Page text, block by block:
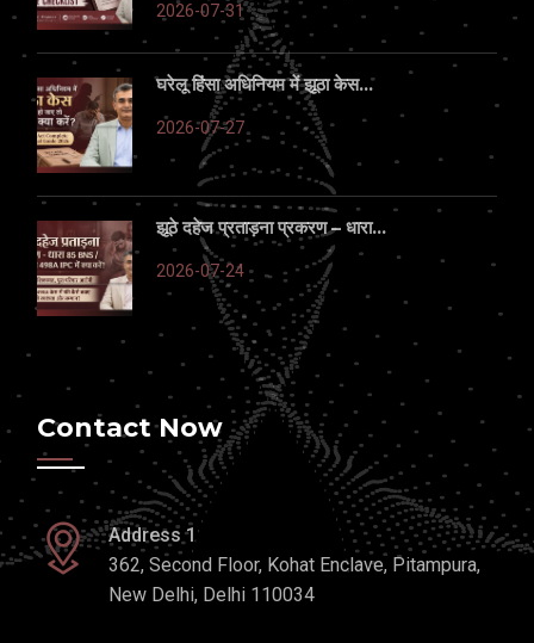
2026-07-31
घरेलू हिंसा अधिनियम में झूठा केस...
2026-07-27
झूठे दहेज प्रताड़ना प्रकरण – धारा...
2026-07-24
Contact Now
Address 1
362, Second Floor, Kohat Enclave, Pitampura,
New Delhi, Delhi 110034